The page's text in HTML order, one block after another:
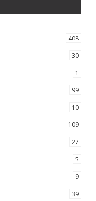
408
30
1
99
10
109
27
5
9
39